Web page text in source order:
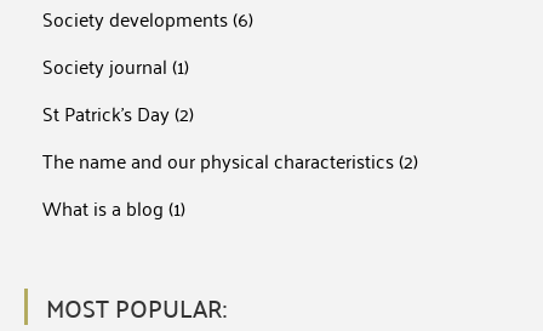
Society developments(6)
Society journal(1)
St Patrick's Day(2)
The name and our physical characteristics(2)
What is a blog(1)
MOST POPULAR: